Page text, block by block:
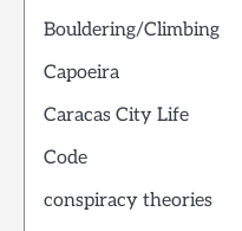
Bouldering/Climbing
Capoeira
Caracas City Life
Code
conspiracy theories